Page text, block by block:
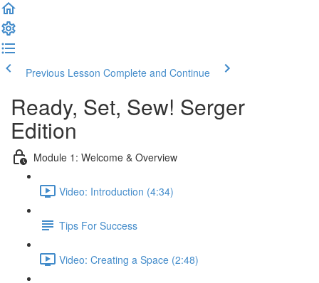
Previous Lesson Complete and Continue
Ready, Set, Sew! Serger
Edition
Module 1: Welcome & Overview
Video: Introduction (4:34)
Tips For Success
Video: Creating a Space (2:48)